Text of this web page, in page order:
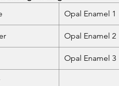
Opal Enamel 1
Opal Enamel 2
Opal Enamel 3